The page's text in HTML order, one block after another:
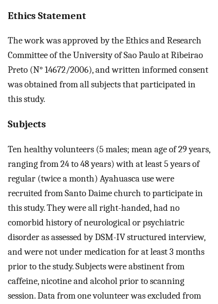
Ethics Statement
The work was approved by the Ethics and Research
Committee of the University of Sao Paulo at Ribeirao
Preto (N° 14672/2006), and written informed consent
was obtained from all subjects that participated in
this study.
Subjects
Ten healthy volunteers (5 males; mean age of 29 years,
ranging from 24 to 48 years) with at least 5 years of
regular (twice a month) Ayahuasca use were
recruited from Santo Daime church to participate in
this study. They were all right-handed, had no
comorbid history of neurological or psychiatric
disorder as assessed by DSM-IV structured interview,
and were not under medication for at least 3 months
prior to the study. Subjects were abstinent from
caffeine, nicotine and alcohol prior to scanning
session. Data from one volunteer was excluded from